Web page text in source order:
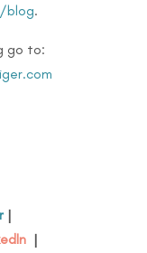
blog.
go to:
|
|